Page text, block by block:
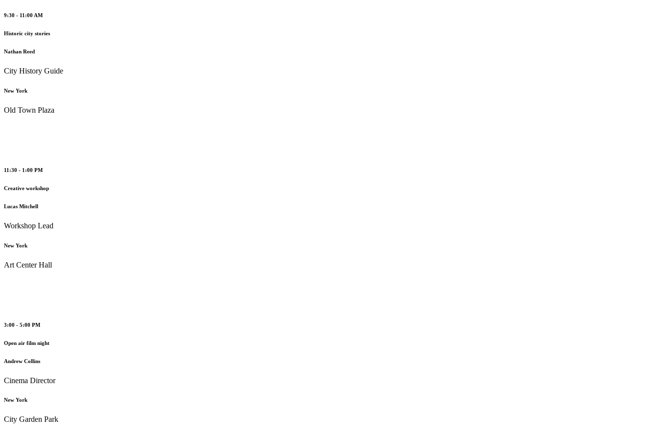
9:30 - 11:00 AM
Historic city stories
Nathan Reed
City History Guide
New York
Old Town Plaza
11:30 - 1:00 PM
Creative workshop
Lucas Mitchell
Workshop Lead
New York
Art Center Hall
3:00 - 5:00 PM
Open air film night
Andrew Collins
Cinema Director
New York
City Garden Park